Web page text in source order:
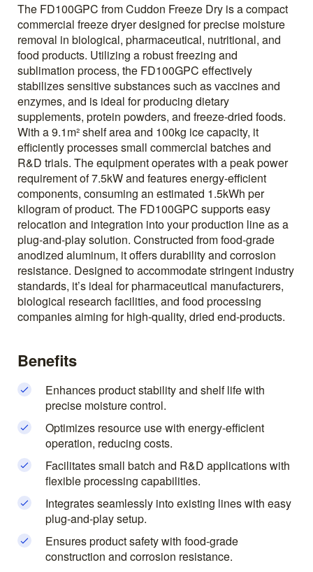
The FD100GPC from Cuddon Freeze Dry is a compact
commercial freeze dryer designed for precise moisture
removal in biological, pharmaceutical, nutritional, and
food products. Utilizing a robust freezing and
sublimation process, the FD100GPC effectively
stabilizes sensitive substances such as vaccines and
enzymes, and is ideal for producing dietary
supplements, protein powders, and freeze-dried foods.
With a 9.1m² shelf area and 100kg ice capacity, it
efficiently processes small commercial batches and
R&D trials. The equipment operates with a peak power
requirement of 7.5kW and features energy-efficient
components, consuming an estimated 1.5kWh per
kilogram of product. The FD100GPC supports easy
relocation and integration into your production line as a
plug-and-play solution. Constructed from food-grade
anodized aluminum, it offers durability and corrosion
resistance. Designed to accommodate stringent industry
standards, it’s ideal for pharmaceutical manufacturers,
biological research facilities, and food processing
companies aiming for high-quality, dried end-products.
Benefits
Enhances product stability and shelf life with
precise moisture control.
Optimizes resource use with energy-efficient
operation, reducing costs.
Facilitates small batch and R&D applications with
flexible processing capabilities.
Integrates seamlessly into existing lines with easy
plug-and-play setup.
Ensures product safety with food-grade
construction and corrosion resistance.